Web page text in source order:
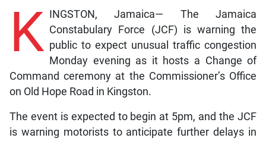
K
INGSTON, Jamaica— The Jamaica
Constabulary Force (JCF) is warning the
public to expect unusual traffic congestion
Monday evening as it hosts a Change of
Command ceremony at the Commissioner’s Office
on Old Hope Road in Kingston.
The event is expected to begin at 5pm, and the JCF
is warning motorists to anticipate further delays in